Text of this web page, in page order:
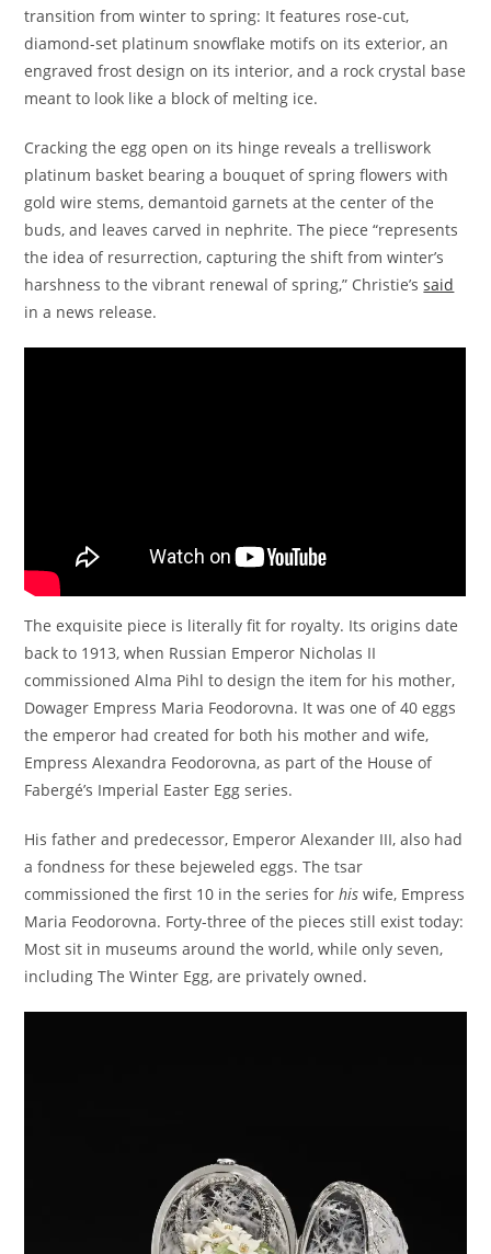
transition from winter to spring: It features rose-cut,
diamond-set platinum snowflake motifs on its exterior, an
engraved frost design on its interior, and a rock crystal base
meant to look like a block of melting ice.
Cracking the egg open on its hinge reveals a trelliswork
platinum basket bearing a bouquet of spring flowers with
gold wire stems, demantoid garnets at the center of the
buds, and leaves carved in nephrite. The piece “represents
the idea of resurrection, capturing the shift from winter’s
harshness to the vibrant renewal of spring,” Christie’ssaid
in a news release.
The exquisite piece is literally fit for royalty. Its origins date
back to 1913, when Russian Emperor Nicholas II
commissioned Alma Pihl to design the item for his mother,
Dowager Empress Maria Feodorovna. It was one of 40 eggs
the emperor had created for both his mother and wife,
Empress Alexandra Feodorovna, as part of the House of
Fabergé’s Imperial Easter Egg series.
His father and predecessor, Emperor Alexander III, also had
a fondness for these bejeweled eggs. The tsar
commissioned the first 10 in the series forhis wife, Empress
Maria Feodorovna. Forty-three of the pieces still exist today:
Most sit in museums around the world, while only seven,
including The Winter Egg, are privately owned.